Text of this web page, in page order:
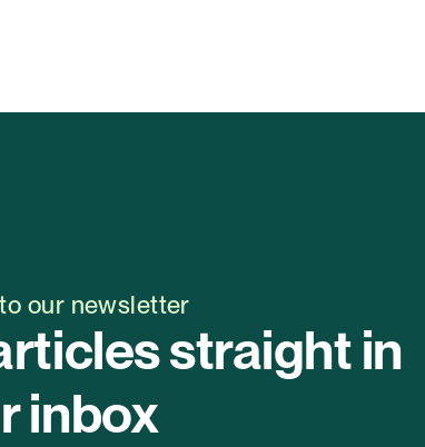
our newsletter
straight in
inbox